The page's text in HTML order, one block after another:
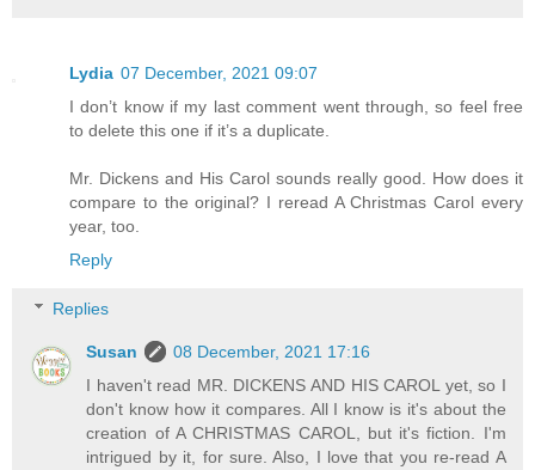
Lydia 07 December, 2021 09:07
I don’t know if my last comment went through, so feel free
to delete this one if it’s a duplicate.
Mr. Dickens and His Carol sounds really good. How does it
compare to the original? I reread A Christmas Carol every
year, too.
Reply
Replies
Susan
08 December, 2021 17:16
I haven't read MR. DICKENS AND HIS CAROL yet, so I
don't know how it compares. All I know is it's about the
creation of A CHRISTMAS CAROL, but it's fiction. I'm
intrigued by it, for sure. Also, I love that you re-read A